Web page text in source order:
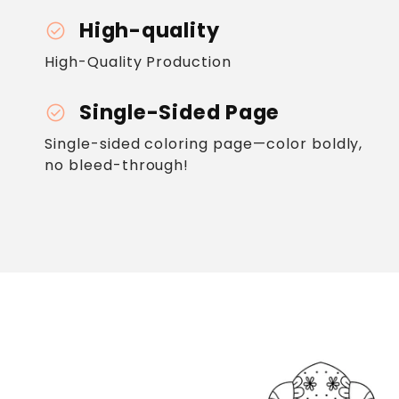
check_circle High-quality
High-Quality Production
check_circle Single-Sided Page
Single-sided coloring page—color boldly,
no bleed-through!